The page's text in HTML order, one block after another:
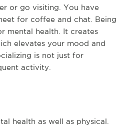
or go visiting. You have
for coffee and chat. Being
mental health. It creates
elevates your mood and
is not just for
activity.
health as well as physical.